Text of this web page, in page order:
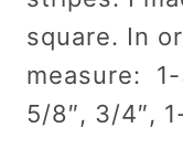
square. In
measure: 1-
5/8″, 3/4″,